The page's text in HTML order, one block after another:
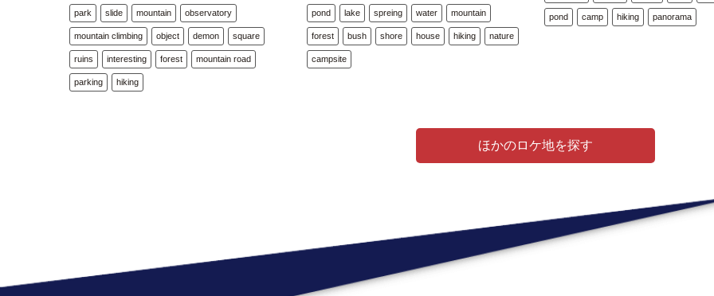
park slide mountain observatory
mountain climbing object demon square
ruins interesting forest mountain road
parking hiking
pond lake spreing water mountain
forest bush shore house hiking nature
campsite
pond camp hiking panorama
ほかのロケ地を探す